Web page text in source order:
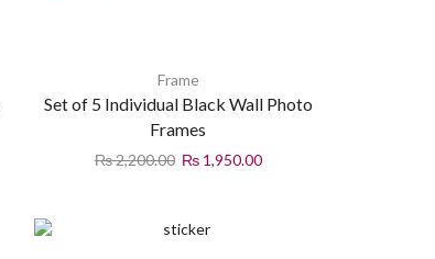
Frame
Set of 5 Individual Black Wall Photo
Frames
₨2,200.00 ₨1,950.00